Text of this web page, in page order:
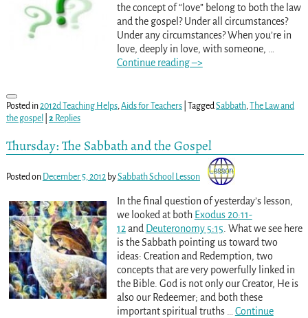
the concept of “love” belong to both the law
and the gospel? Under all circumstances?
Under any circumstances? When you’re in
love, deeply in love, with someone,
Continue reading –>
Posted in2012d Teaching Helps,Aids for Teachers| TaggedSabbath,The Law and
the gospel
2Replies
Thursday: The Sabbath and the Gospel
Posted on December 5, 2012 bySabbath School Lesson
In the final question of yesterday’s lesson,
we looked at both Exodus 20:11-
12and Deuteronomy 5:15. What we see here
is the Sabbath pointing us toward two
ideas: Creation and Redemption, two
concepts that are very powerfully linked in
the Bible. God is not only our Creator, He is
also our Redeemer; and both these
important spiritual truths … Continue